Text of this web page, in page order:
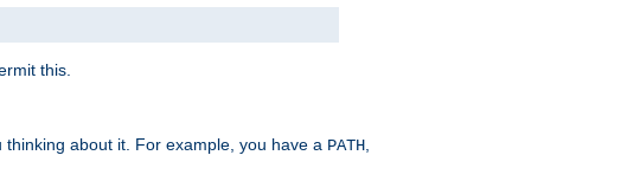
this.
about it. For example, you have a PATH,